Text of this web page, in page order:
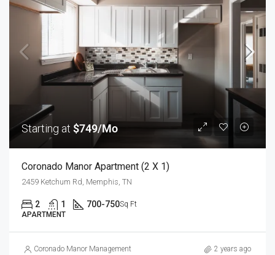
Starting at $749/Mo
Coronado Manor Apartment (2 X 1)
2459 Ketchum Rd, Memphis, TN
2 1 700-750Sq Ft
APARTMENT
Coronado Manor Management 2 years ago